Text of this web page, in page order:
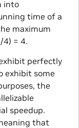
into
time of a
maximum
4) = 4.
perfectly
exhibit some
the
speedup.
that